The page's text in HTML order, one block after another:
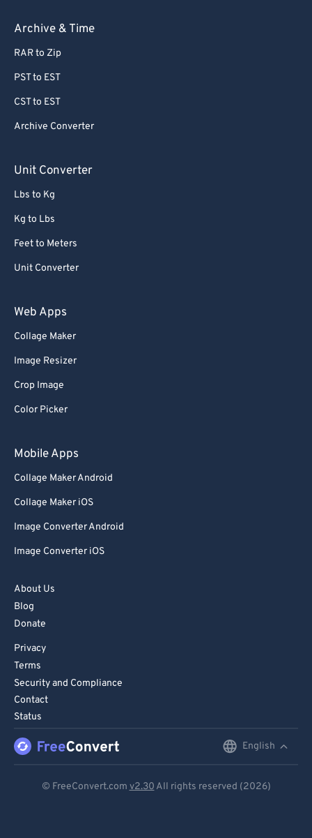
Archive & Time
RAR to Zip
PST to EST
CST to EST
Archive Converter
Unit Converter
Lbs to Kg
Kg to Lbs
Feet to Meters
Unit Converter
Web Apps
Collage Maker
Image Resizer
Crop Image
Color Picker
Mobile Apps
Collage Maker Android
Collage Maker iOS
Image Converter Android
Image Converter iOS
About Us
Blog
Donate
Privacy
Terms
Security and Compliance
Contact
Status
English
© FreeConvert.com v2.30 All rights reserved (2026)